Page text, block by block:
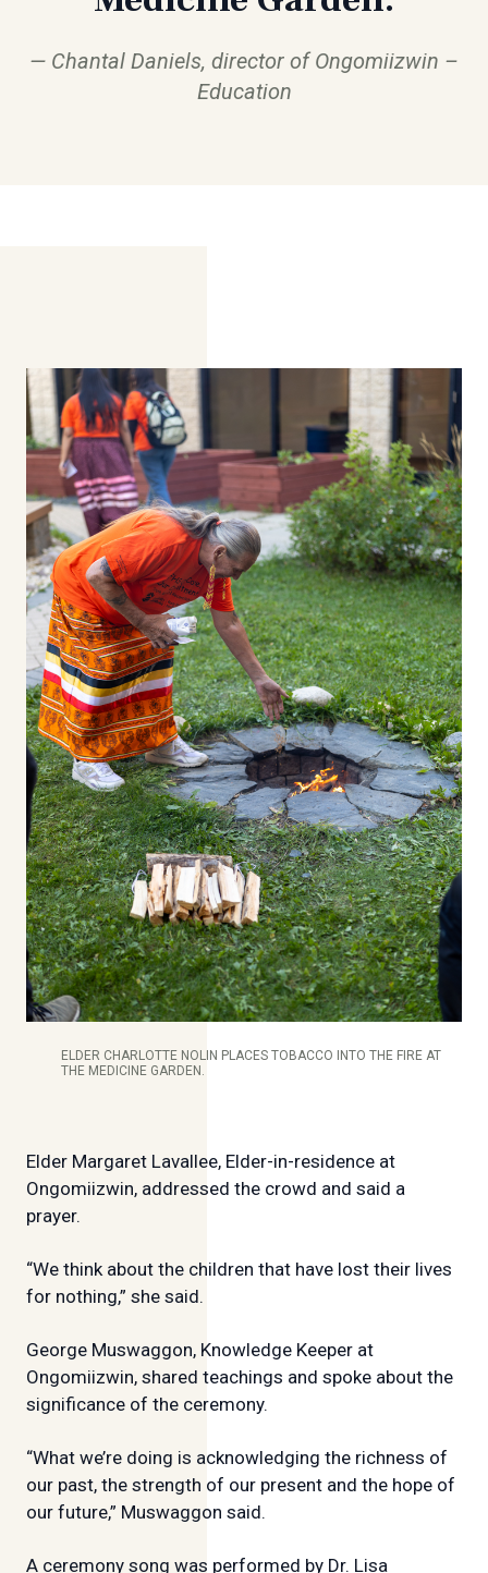
Chantal Daniels, director of Ongomiizwin –
Education
ELDER CHARLOTTE NOLIN PLACES TOBACCO INTO THE FIRE AT
THE MEDICINE GARDEN.
Elder Margaret Lavallee, Elder-in-residence at
Ongomiizwin, addressed the crowd and said a
prayer.
“We think about the children that have lost their lives
for nothing,” she said.
George Muswaggon, Knowledge Keeper at
Ongomiizwin, shared teachings and spoke about the
significance of the ceremony.
“What we’re doing is acknowledging the richness of
our past, the strength of our present and the hope of
our future,” Muswaggon said.
A ceremony song was performed by Dr. Lisa